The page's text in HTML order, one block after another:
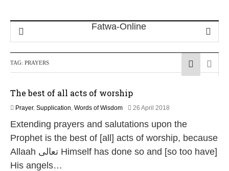
TAG: PRAYERS
The best of all acts of worship
Prayer, Supplication, Words of Wisdom 26 April 2018
M
a
2
Extending prayers and salutations upon the
Prophet is the best of [all] acts of worship, because
Allaah تعالى Himself has done so and [so too have]
His angels…